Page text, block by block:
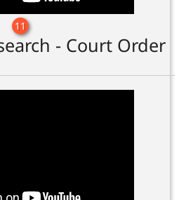
11
- Court Order